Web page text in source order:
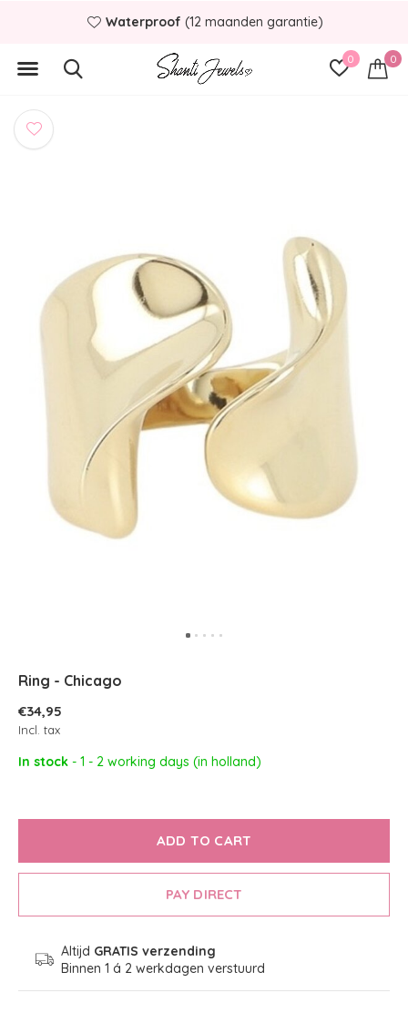
0 0
Waterproof (12 maanden garantie)
Ring - Chicago
€34,95
Incl. tax
In stock - 1 - 2 working days (in holland)
ADD TO CART
PAY DIRECT
Altijd GRATIS verzending
Binnen 1 á 2 werkdagen verstuurd